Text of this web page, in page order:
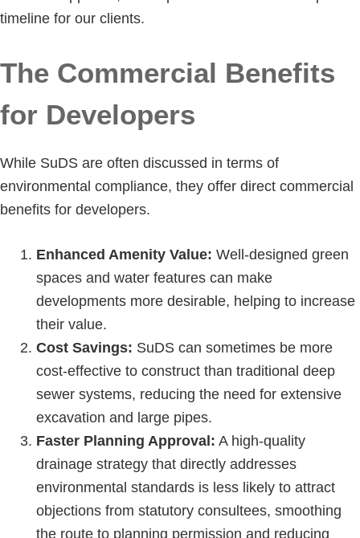
timeline for our clients.
The Commercial Benefits
for Developers
While SuDS are often discussed in terms of
environmental compliance, they offer direct commercial
benefits for developers.
Enhanced Amenity Value: Well-designed green
spaces and water features can make
developments more desirable, helping to increase
their value.
Cost Savings: SuDS can sometimes be more
cost-effective to construct than traditional deep
sewer systems, reducing the need for extensive
excavation and large pipes.
Faster Planning Approval: A high-quality
drainage strategy that directly addresses
environmental standards is less likely to attract
objections from statutory consultees, smoothing
the route to planning permission and reducing